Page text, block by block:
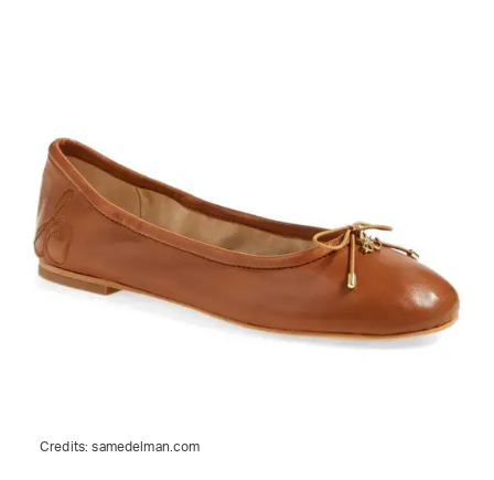
Credits:samedelman.com